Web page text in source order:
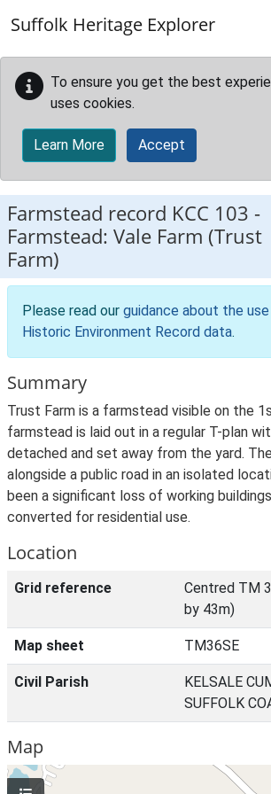
Suffolk Heritage Explorer
To ensure you get the best
uses cookies.
Learn More Accept
Farmstead record KCC 103 -
Farmstead: Vale Farm (Trust
Farm)
Please read our guidance about the
Historic Environment Record data.
Summary
Trust Farm is a farmstead visible on the
farmstead is laid out in a regular T-plan
detached and set away from the yard.
alongside a public road in an isolated
been a significant loss of working
converted for residential use.
Location
Grid reference
Centred TM
by 43m)
Map sheet TM36SE
Civil Parish
KELSALE
SUFFOLK
Map